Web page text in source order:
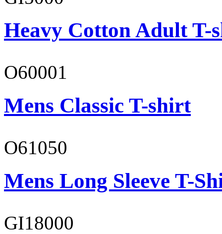
Heavy Cotton Adult T-
O60001
Mens Classic T-shirt
O61050
Mens Long Sleeve T-
GI18000